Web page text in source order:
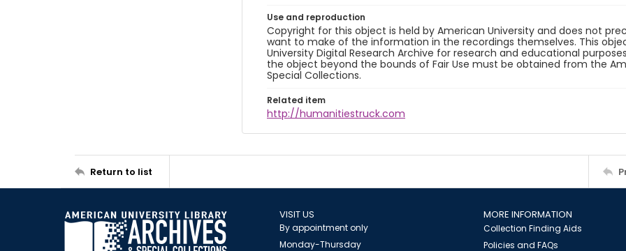
Use and reproduction
Copyright for this object is held by American University and does not
want to make of the information in the recordings themselves. This
University Digital Research Archive for research and educational
the object beyond the bounds of Fair Use must be obtained from the
Special Collections.
Related item
http://humanitiestruck.com
Return to list
VISIT US
By appointment only
Monday-Thursday
MORE INFORMATION
Collection Finding Aids
Policies and FAQs